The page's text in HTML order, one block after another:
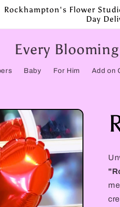
Rockhampton's Flower
Day
Every
Baby For Him Add on